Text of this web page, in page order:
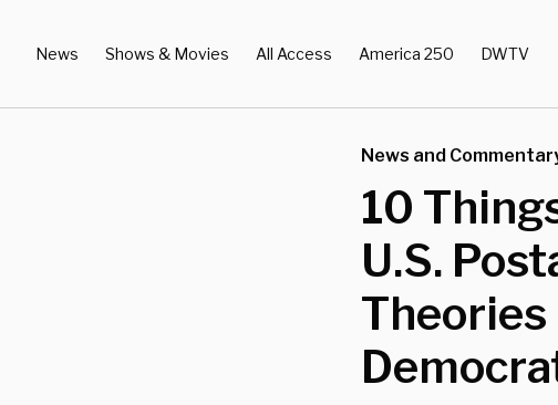
News Shows & Movies All Access America 250 DWTV
News and
10
U.S.
Theories